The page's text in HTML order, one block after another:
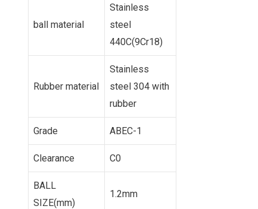
ball material
Stainless
steel
440C(9Cr18)
Rubber material
Stainless
steel 304 with
rubber
Grade ABEC-1
Clearance C0
BALL
SIZE(mm)
1.2mm